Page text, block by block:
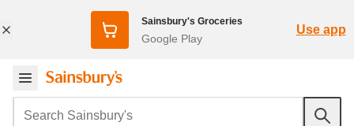
Sainsbury's Groceries
Google Play
Use app
Search Sainsbury's